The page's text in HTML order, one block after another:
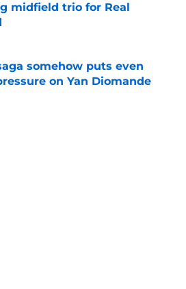
midfield trio for Real
by on Invalid Date
somehow puts even
on Yan Diomande
by on Invalid Date